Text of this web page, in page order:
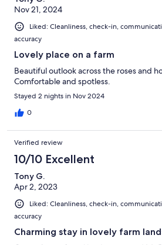
Nov 21, 2024
Liked: Cleanliness, check-in,
accuracy
Lovely place on a farm
Beautiful outlook across the roses and
Comfortable and spotless.
Stayed 2 nights in Nov 2024
0
Verified review
10/10 Excellent
Tony G.
Apr 2, 2023
Liked: Cleanliness, check-in,
accuracy
Charming stay in lovely farm